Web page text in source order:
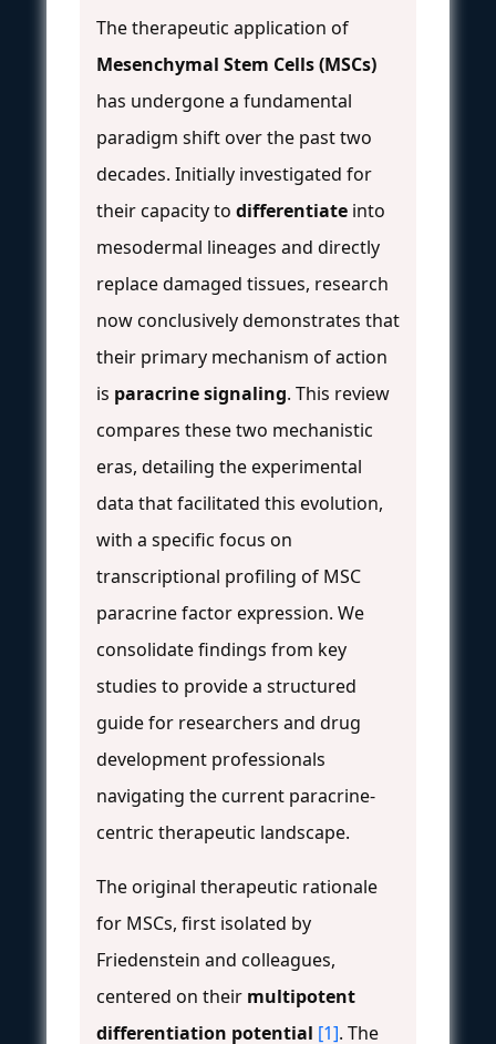
The therapeutic application of
Mesenchymal Stem Cells (MSCs)
has undergone a fundamental
paradigm shift over the past two
decades. Initially investigated for
their capacity to differentiate into
mesodermal lineages and directly
replace damaged tissues, research
now conclusively demonstrates that
their primary mechanism of action
is paracrine signaling. This review
compares these two mechanistic
eras, detailing the experimental
data that facilitated this evolution,
with a specific focus on
transcriptional profiling of MSC
paracrine factor expression. We
consolidate findings from key
studies to provide a structured
guide for researchers and drug
development professionals
navigating the current paracrine-
centric therapeutic landscape.
The original therapeutic rationale
for MSCs, first isolated by
Friedenstein and colleagues,
centered on their multipotent
differentiation potential [1]. The